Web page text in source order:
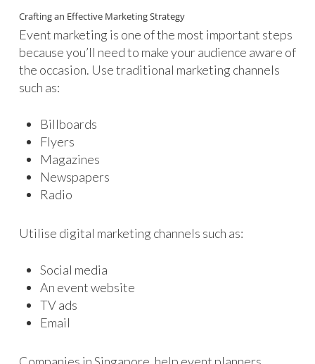
Crafting an Effective Marketing Strategy
Event marketing is one of the most important steps
because you’ll need to make your audience aware of
the occasion. Use traditional marketing channels
such as:
Billboards
Flyers
Magazines
Newspapers
Radio
Utilise digital marketing channels such as:
Social media
An event website
TV ads
Email